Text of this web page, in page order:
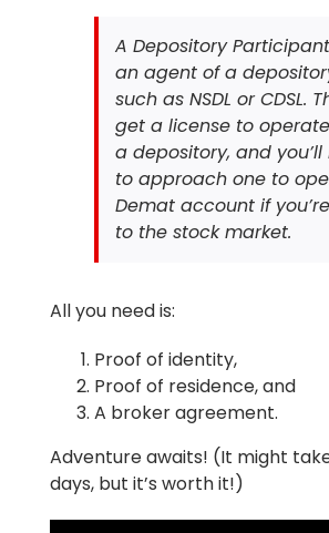
A Depository
an agent of a
such as NSDL or CDSL.
get a license to
a depository, and you’ll
to approach one to
Demat account if
to the stock market.
All you need is:
Proof of identity,
Proof of residence, and
A broker agreement.
Adventure awaits! (It might
days, but it’s worth it!)